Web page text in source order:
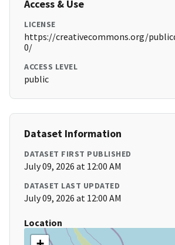
Access & Use
LICENSE
https://creativecommons.org/
0/
ACCESS LEVEL
public
Dataset Information
DATASET FIRST PUBLISHED
July 09, 2026 at 12:00 AM
DATASET LAST UPDATED
July 09, 2026 at 12:00 AM
Location